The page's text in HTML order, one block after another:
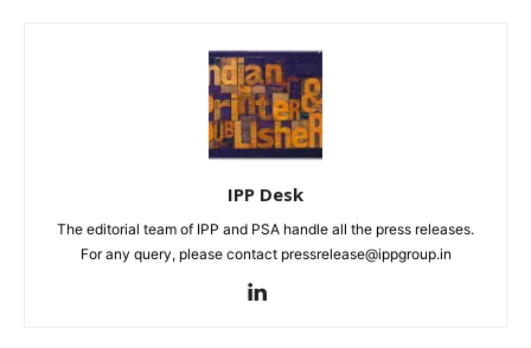
IPP Desk
The editorial team of IPP and PSA handle all the press releases.
For any query, please contact pressrelease@ippgroup.in